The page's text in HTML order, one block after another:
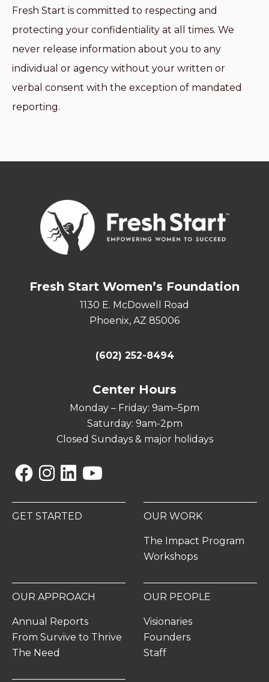
Fresh Start is committed to respecting and
protecting your confidentiality at all times. We
never release information about you to any
individual or agency without your written or
verbal consent with the exception of mandated
reporting.
Fresh Start Women’s Foundation
1130 E. McDowell Road
Phoenix, AZ 85006
(602) 252-8494
Center Hours
Monday – Friday: 9am–5pm
Saturday: 9am-2pm
Closed Sundays & major holidays
GET STARTED OUR WORK
The Impact Program
Workshops
OUR APPROACH
Annual Reports
From Survive to Thrive
The Need
OUR PEOPLE
Visionaries
Founders
Staff